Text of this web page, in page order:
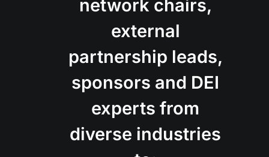
network chairs,
external
partnership leads,
sponsors and DEI
experts from
diverse industries